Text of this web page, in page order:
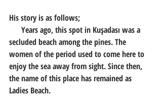
His story is as follows;
secluded beach among the pines. The
women of the period used to come here to
enjoy the sea away from sight. Since then,
the name of this place has remained as
Ladies Beach.